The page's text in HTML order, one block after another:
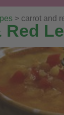
> carrot and
Red